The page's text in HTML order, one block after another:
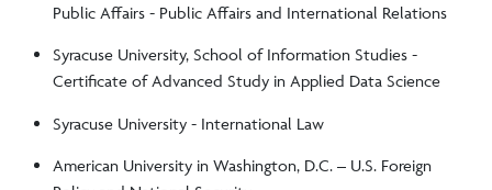
Public Affairs - Public Affairs and International Relations
Syracuse University, School of Information Studies -
Certificate of Advanced Study in Applied Data Science
Syracuse University - International Law
American University in Washington, D.C. – U.S. Foreign